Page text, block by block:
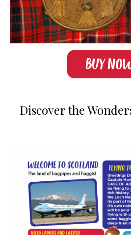
Discover the